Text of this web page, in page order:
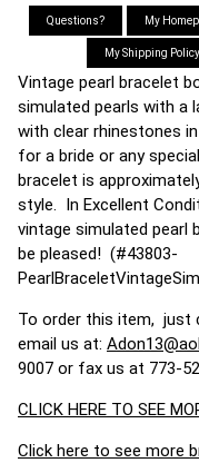
Questions? My
My Shipping Policy
Vintage pearl bracelet
simulated pearls with a
with clear rhinestones
for a bride or any
bracelet is
style. In Excellent
vintage simulated pearl
be pleased! (#43803-
To order this item, just
email us at:
9007 or fax us at 773-
CLICK HERE TO SEE
Click here to see more